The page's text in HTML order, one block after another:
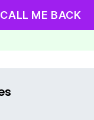
CALL ME BACK